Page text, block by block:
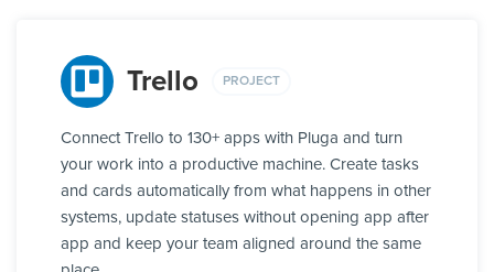
Trello PROJECT
Connect Trello to 130+ apps with Pluga and turn
your work into a productive machine. Create tasks
and cards automatically from what happens in other
systems, update statuses without opening app after
app and keep your team aligned around the same